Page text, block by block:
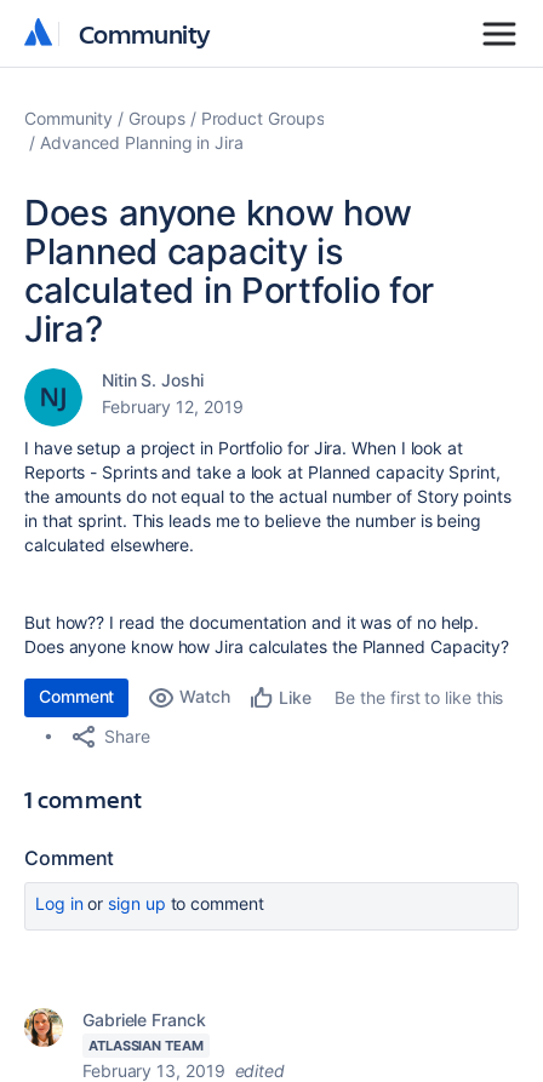
Community
Community
Community Groups
Product Groups
Advanced Planning in Jira
Does anyone know how
Planned capacity is
calculated in Portfolio for
Jira?
Nitin S. Joshi
February 12, 2019
I have setup a project in Portfolio for Jira. When I look at
Reports - Sprints and take a look at Planned capacity Sprint,
the amounts do not equal to the actual number of Story points
in that sprint. This leads me to believe the number is being
calculated elsewhere.
But how?? I read the documentation and it was of no help.
Does anyone know how Jira calculates the Planned Capacity?
Comment Watch Like
Be the first to like this
Share
1 comment
Comment
Log inor sign up to comment
Gabriele Franck
ATLASSIAN TEAM
February 13, 2019 edited